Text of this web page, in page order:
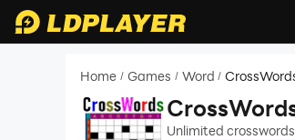
Home / Games / Word /
Unlimited